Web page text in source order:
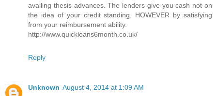
availing thesis advances. The lenders give you cash not on
the idea of your credit standing, HOWEVER by satisfying
from your reimbursement ability.
http://www.quickloans6month.co.uk/
Reply
Unknown August 4, 2014 at 1:09 AM